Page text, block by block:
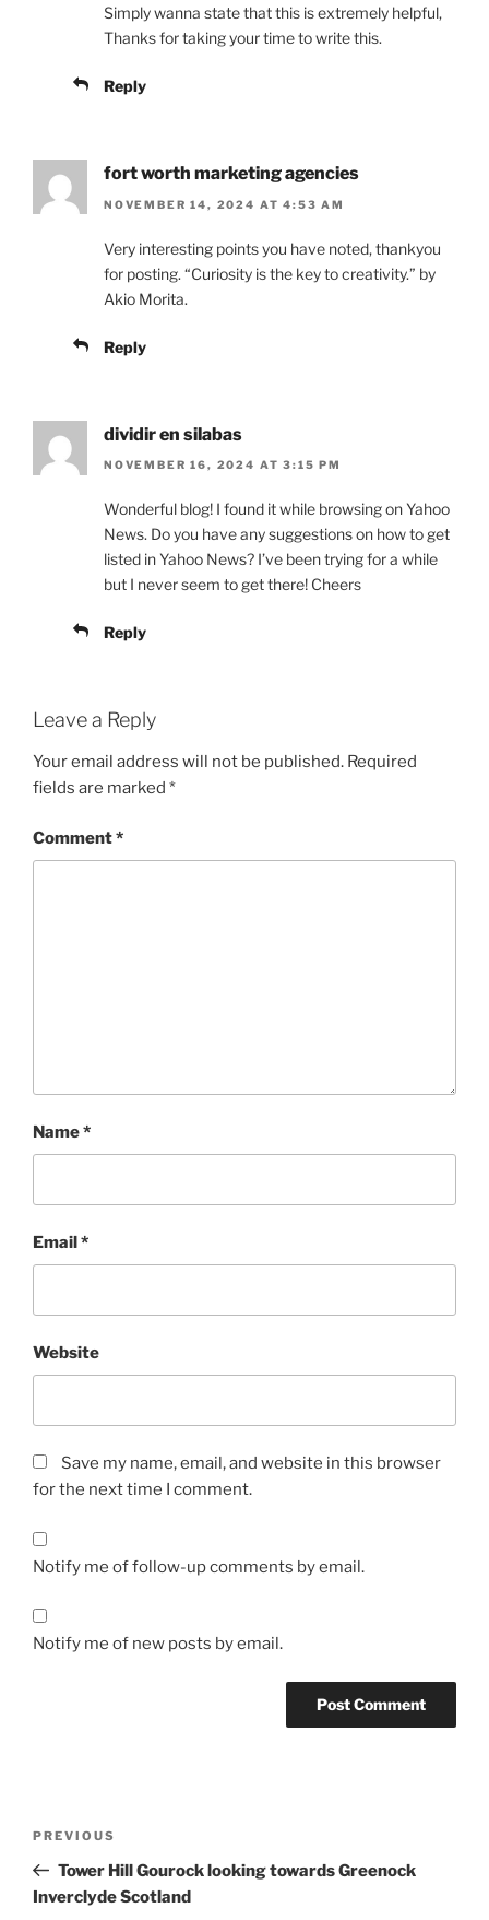
Simply wanna state that this is extremely helpful,
Thanks for taking your time to write this.
Reply
fort worth marketing agencies
NOVEMBER 14, 2024 AT 4:53 AM
Very interesting points you have noted, thankyou
for posting. “Curiosity is the key to creativity.” by
Akio Morita.
Reply
dividir en silabas
NOVEMBER 16, 2024 AT 3:15 PM
Wonderful blog! I found it while browsing on Yahoo
News. Do you have any suggestions on how to get
listed in Yahoo News? I’ve been trying for a while
but I never seem to get there! Cheers
Reply
Leave a Reply
Your email address will not be published. Required
fields are marked *
Comment*
Name*
Email*
Website
Save my name, email, and website in this browser
for the next time I comment.
Notify me of follow-up comments by email.
Notify me of new posts by email.
Previous
Post
PREVIOUS
Tower Hill Gourock looking towards Greenock
Inverclyde Scotland